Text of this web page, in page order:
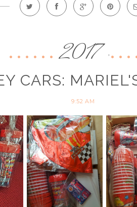
2017
CARS:
9:52 AM